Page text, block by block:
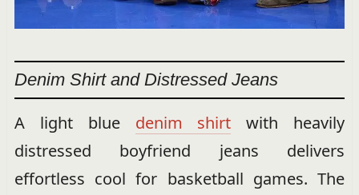
Denim Shirt and Distressed Jeans
A light blue denim shirt with heavily
distressed boyfriend jeans delivers
effortless cool for basketball games. The